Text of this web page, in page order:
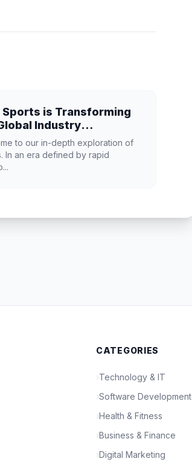
Sports is Transforming
Industry
to our in-depth exploration of
In an era defined by rapid
CATEGORIES
›Technology & IT
›Software Development
›Health & Fitness
›Business & Finance
›Digital Marketing